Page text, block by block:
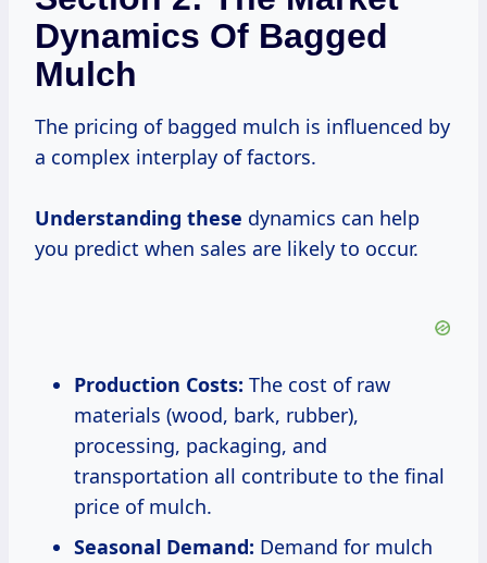
Dynamics Of Bagged
Mulch
The pricing of bagged mulch is influenced by
a complex interplay of factors.
Understanding these dynamics can help
you predict when sales are likely to occur.
Production Costs: The cost of raw
materials (wood, bark, rubber),
processing, packaging, and
transportation all contribute to the final
price of mulch.
Seasonal Demand: Demand for mulch